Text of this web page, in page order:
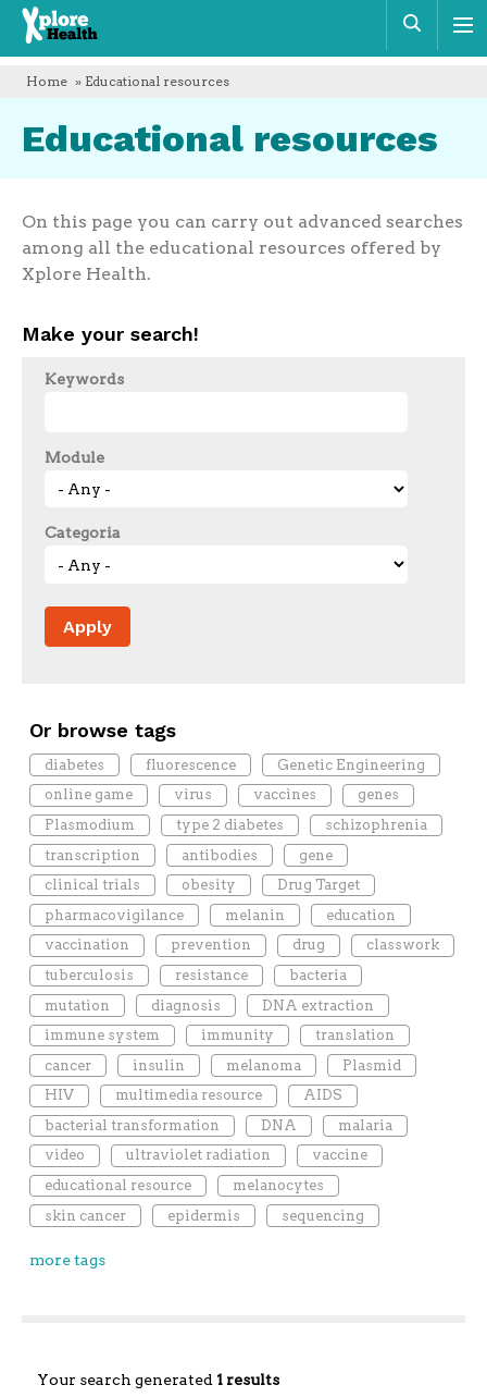
Xplore
Health
Home » Educational resources
Educational resources
On this page you can carry out advanced searches
among all the educational resources offered by
Xplore Health.
Make your search!
Keywords
Module
Categoria
Or browse tags
diabetes fluorescence
Genetic Engineering
online game
virus vaccines
genes
Plasmodium
type 2 diabetes
schizophrenia
transcription
antibodies
gene
clinical trials
obesity
Drug Target
pharmacovigilance
melanin
education
vaccination
prevention drug
classwork
tuberculosis
resistance
bacteria
mutation
diagnosis
DNA extraction
immune system
immunity
translation
cancer
insulin melanoma
Plasmid
HIV
multimedia resource
AIDS
bacterial transformation
DNA
malaria
video
ultraviolet radiation
vaccine
educational resource
melanocytes
skin cancer
epidermis sequencing
more tags
Your search generated 1 results